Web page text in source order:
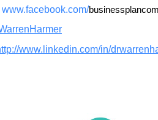
www.facebook.com/
www.linkedin.com/in/dr